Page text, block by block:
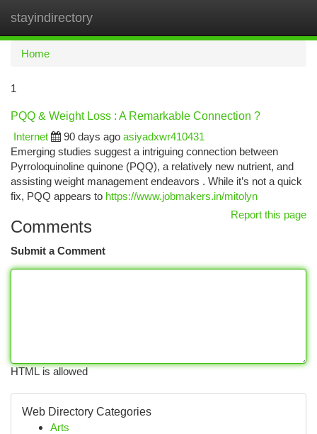
stayindirectory
Home
1
PQQ & Weight Loss : A Remarkable Connection ?
Internet
90 days ago asiyadxwr410431
Emerging studies suggest a intriguing connection between
Pyrroloquinoline quinone (PQQ), a relatively new nutrient, and
assisting weight management endeavors . While it’s not a quick
fix, PQQ appears to https://www.jobmakers.in/mitolyn
Report this page
Comments
Submit a Comment
HTML is allowed
Web Directory Categories
Arts